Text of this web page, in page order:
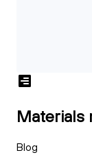
Materials
Blog